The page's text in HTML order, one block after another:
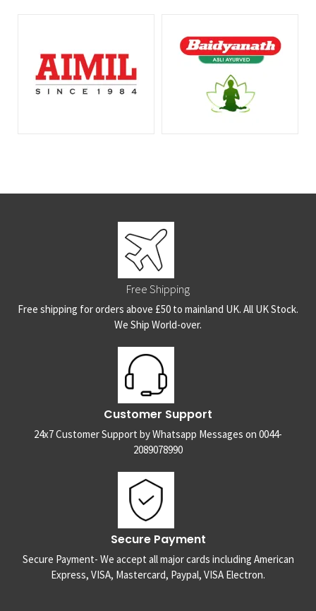
Free Shipping
Free shipping for orders above £50 to mainland UK. All UK Stock.
We Ship World-over.
Customer Support
24x7 Customer Support by Whatsapp Messages on 0044-
2089078990
Secure Payment
Secure Payment- We accept all major cards including American
Express, VISA, Mastercard, Paypal, VISA Electron.